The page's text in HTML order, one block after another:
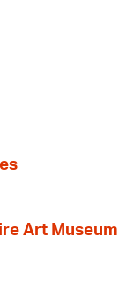
Art Museum